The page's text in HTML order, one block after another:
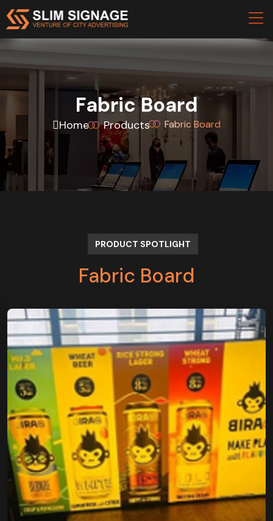
Fabric Board
Home Products Fabric Board
PRODUCT SPOTLIGHT
Fabric Board